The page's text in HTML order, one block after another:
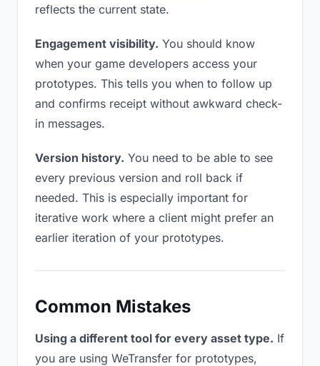
reflects the current state.
Engagement visibility. You should know
when your game developers access your
prototypes. This tells you when to follow up
and confirms receipt without awkward check-
in messages.
Version history. You need to be able to see
every previous version and roll back if
needed. This is especially important for
iterative work where a client might prefer an
earlier iteration of your prototypes.
Common Mistakes
Using a different tool for every asset type. If
you are using WeTransfer for prototypes,